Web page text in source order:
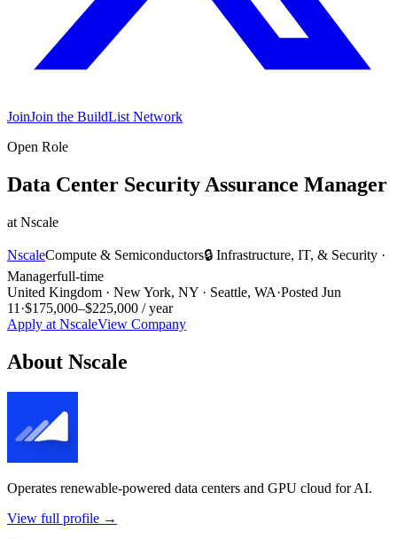
JoinJoin the BuildList Network
Open Role
Data Center Security Assurance Manager
at Nscale
NscaleCompute & Semiconductors🔒 Infrastructure, IT, & Security ·
Managerfull-time
United Kingdom · New York, NY · Seattle, WA·Posted Jun
11 ·$175,000–$225,000 / year
Apply at NscaleView Company
About Nscale
Operates renewable-powered data centers and GPU cloud for AI.
View full profile →